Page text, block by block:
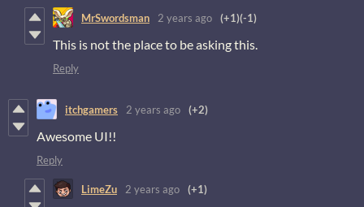
MrSwordsman 2 years ago (+1)(-1)
This is not the place to be asking this.
Reply
itchgamers 2 years ago (+2)
Awesome UI!!
Reply
LimeZu 2 years ago (+1)